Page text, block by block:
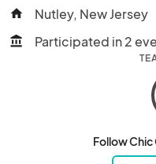
home Nutley, New Jersey
account_balance Participated in 2
Follow Chic